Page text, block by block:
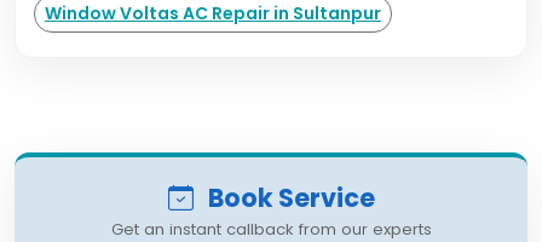
Window Voltas AC Repair in Sultanpur
Book Service
Get an instant callback from our experts